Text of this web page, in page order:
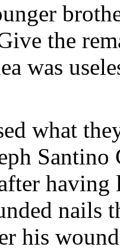
the
was
what
having
nails
his